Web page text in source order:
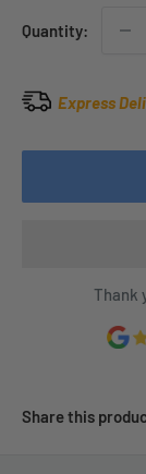
Quantity:
Express
Thank
Share this